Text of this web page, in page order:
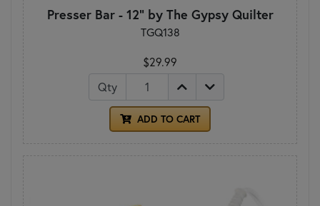
Presser Bar - 12" by The Gypsy Quilter
TGQ138
$29.99
Qty
ADD TO CART